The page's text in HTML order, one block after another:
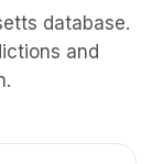
database.
and